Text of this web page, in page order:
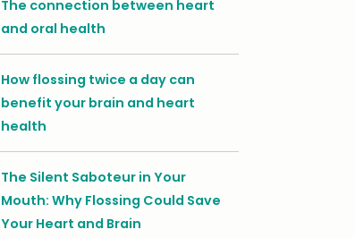
The connection between heart
and oral health
How flossing twice a day can
benefit your brain and heart
health
The Silent Saboteur in Your
Mouth: Why Flossing Could Save
Your Heart and Brain